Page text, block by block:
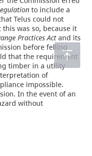
to include a
Telus could not
was so, because it
Practices Actand its
before felling
that the requirement
timber in a utility
of
impossible.
In the event of an
without